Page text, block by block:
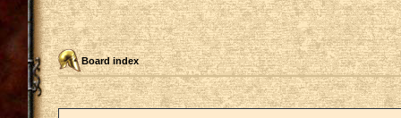
Board index